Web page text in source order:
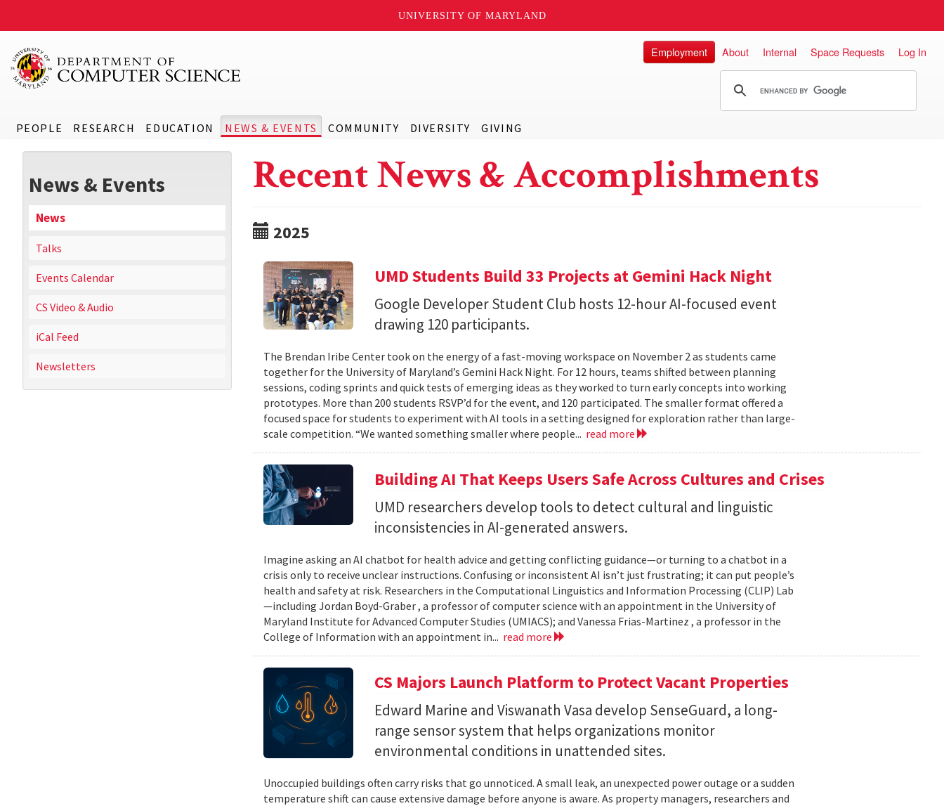
UNIVERSITY OF MARYLAND
PEOPLE RESEARCH EDUCATION NEWS & EVENTS COMMUNITY DIVERSITY GIVING
Employment About Internal Space Requests Log In
News & Events
News
Talks
Events Calendar
CS Video & Audio
iCal Feed
Newsletters
Recent News & Accomplishments
2025
UMD Students Build 33 Projects at Gemini Hack Night
Google Developer Student Club hosts 12-hour AI-focused event
drawing 120 participants.
The Brendan Iribe Center took on the energy of a fast-moving workspace on November 2 as students came
together for the University of Maryland’s Gemini Hack Night. For 12 hours, teams shifted between planning
sessions, coding sprints and quick tests of emerging ideas as they worked to turn early concepts into working
prototypes. More than 200 students RSVP’d for the event, and 120 participated. The smaller format offered a
focused space for students to experiment with AI tools in a setting designed for exploration rather than large-
scale competition. “We wanted something smaller where people... read more
Building AI That Keeps Users Safe Across Cultures and Crises
UMD researchers develop tools to detect cultural and linguistic
inconsistencies in AI-generated answers.
Imagine asking an AI chatbot for health advice and getting conflicting guidance—or turning to a chatbot in a
crisis only to receive unclear instructions. Confusing or inconsistent AI isn’t just frustrating; it can put people’s
health and safety at risk. Researchers in the Computational Linguistics and Information Processing (CLIP) Lab
—including Jordan Boyd-Graber , a professor of computer science with an appointment in the University of
Maryland Institute for Advanced Computer Studies (UMIACS); and Vanessa Frias-Martinez , a professor in the
College of Information with an appointment in... read more
CS Majors Launch Platform to Protect Vacant Properties
Edward Marine and Viswanath Vasa develop SenseGuard, a long-
range sensor system that helps organizations monitor
environmental conditions in unattended sites.
Unoccupied buildings often carry risks that go unnoticed. A small leak, an unexpected power outage or a sudden
temperature shift can cause extensive damage before anyone is aware. As property managers, researchers and